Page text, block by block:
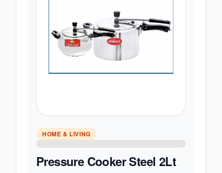
HOME & LIVING
Pressure Cooker Steel 2Lt